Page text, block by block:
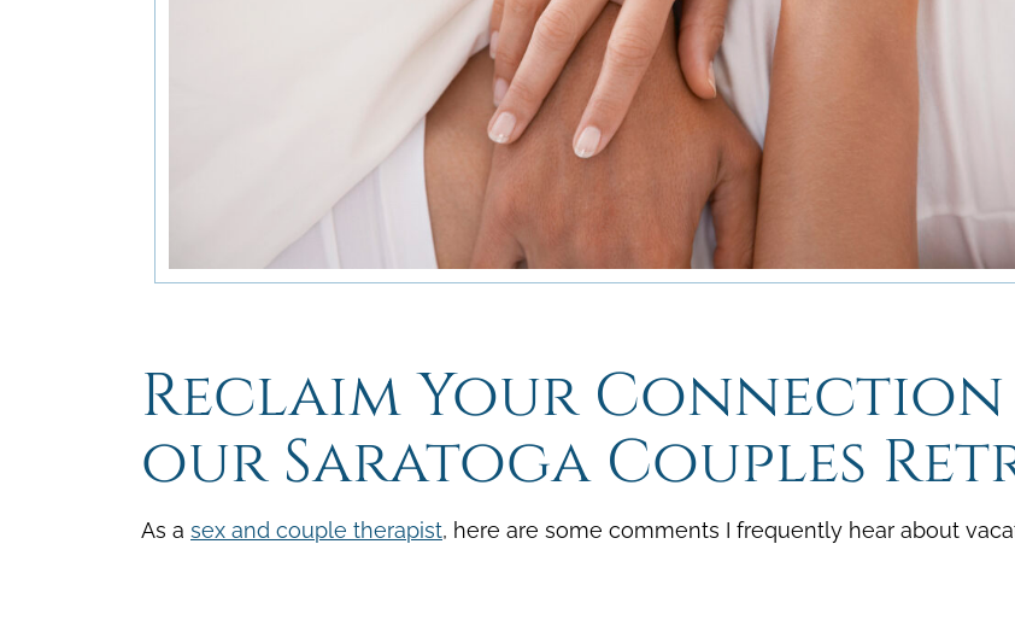
shortcuts
for
changing
dates.
Reclaim Your
our Saratoga Couples
As a sex and couple therapist, here are some comments I frequently hear about